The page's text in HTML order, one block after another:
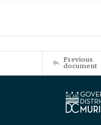
Previous
document